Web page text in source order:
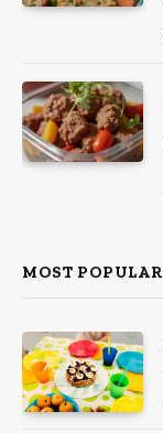
MOST POPULAR